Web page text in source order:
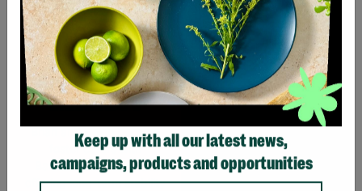
SUPPORTING
CHILDREN WITH
LONG-TERM
FOSTERING WITH
BARNARDO'S
Brian and Helen became
foster carers with
Barnardo’s in their 60s,
offering long-term stability
Keep up with all our latest news,
campaigns, products and opportunities